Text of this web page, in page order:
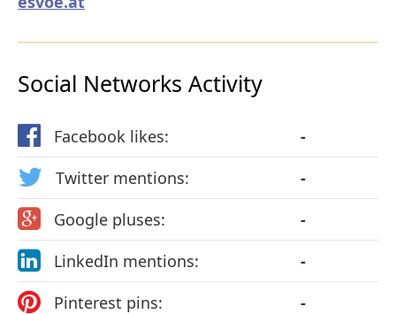
Social Networks Activity
Facebook likes:
-
Twitter mentions:
-
Google pluses:
-
LinkedIn mentions:
-
Pinterest pins:
-